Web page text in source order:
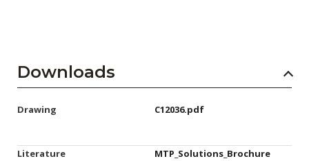
Downloads
Drawing C12036.pdf
Literature MTP_Solutions_Brochure